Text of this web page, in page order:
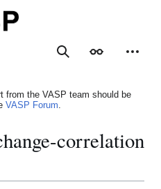
SearchAppearance
from the VASP team should be
VASP Forum.
correlation